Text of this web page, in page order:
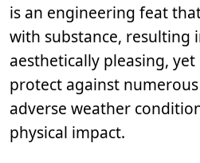
is an engineering feat
with substance, resulting
aesthetically pleasing,
protect against numerous
adverse weather
physical impact.